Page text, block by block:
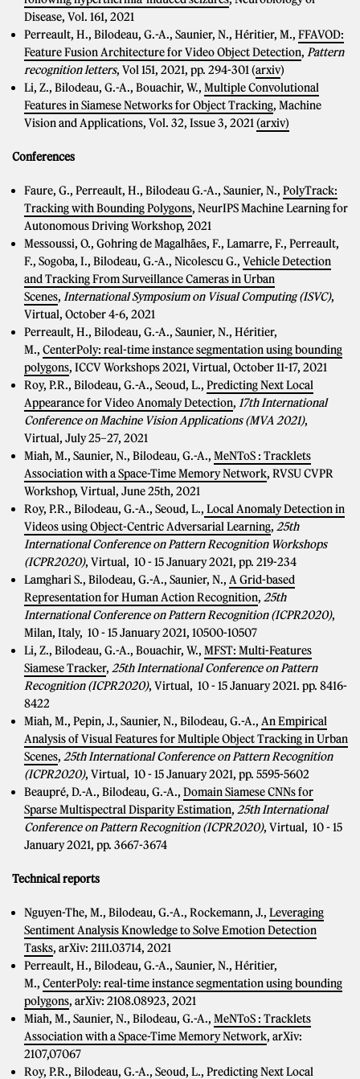
Disease, Vol. 161, 2021
Perreault, H., Bilodeau, G.-A., Saunier, N., Héritier, M., FFAVOD:
Feature Fusion Architecture for Video Object Detection, Pattern
recognition letters, Vol 151, 2021, pp. 294-301 (arxiv)
Li, Z., Bilodeau, G.-A., Bouachir, W., Multiple Convolutional
Features in Siamese Networks for Object Tracking, Machine
Vision and Applications, Vol. 32, Issue 3, 2021(arxiv)
Conferences
Faure, G., Perreault, H., Bilodeau G.-A., Saunier, N., PolyTrack:
Tracking with Bounding Polygons, NeurIPS Machine Learning for
Autonomous Driving Workshop, 2021
Messoussi, O., Gohring de Magalhães, F., Lamarre, F., Perreault,
F., Sogoba, I., Bilodeau, G.-A., Nicolescu G., Vehicle Detection
and Tracking From Surveillance Cameras in Urban
Scenes, International Symposium on Visual Computing (ISVC),
Virtual, October 4-6, 2021
Perreault, H., Bilodeau, G.-A., Saunier, N., Héritier,
M., CenterPoly: real-time instance segmentation using bounding
polygons, ICCV Workshops 2021, Virtual, October 11-17, 2021
Roy, P.R., Bilodeau, G.-A., Seoud, L., Predicting Next Local
Appearance for Video Anomaly Detection, 17th International
Conference on Machine Vision Applications (MVA 2021),
Virtual, July 25–27, 2021
Miah, M., Saunier, N., Bilodeau, G.-A., MeNToS : Tracklets
Association with a Space-Time Memory Network, RVSU CVPR
Workshop, Virtual, June 25th, 2021
Roy, P.R., Bilodeau, G.-A., Seoud, L., Local Anomaly Detection in
Videos using Object-Centric Adversarial Learning, 25th
International Conference on Pattern Recognition Workshops
(ICPR2020), Virtual, 10 - 15 January 2021, pp. 219-234
Lamghari S., Bilodeau, G.-A., Saunier, N., A Grid-based
Representation for Human Action Recognition, 25th
International Conference on Pattern Recognition (ICPR2020),
Milan, Italy, 10 - 15 January 2021, 10500-10507
Li, Z., Bilodeau, G.-A., Bouachir, W., MFST: Multi-Features
Siamese Tracker, 25th International Conference on Pattern
Recognition (ICPR2020), Virtual, 10 - 15 January 2021. pp. 8416-
8422
Miah, M., Pepin, J., Saunier, N., Bilodeau, G.-A., An Empirical
Analysis of Visual Features for Multiple Object Tracking in Urban
Scenes, 25th International Conference on Pattern Recognition
(ICPR2020), Virtual, 10 - 15 January 2021, pp. 5595-5602
Beaupré, D.-A., Bilodeau, G.-A., Domain Siamese CNNs for
Sparse Multispectral Disparity Estimation, 25th International
Conference on Pattern Recognition (ICPR2020), Virtual, 10 - 15
January 2021, pp. 3667-3674
Technical reports
Nguyen-The, M., Bilodeau, G.-A., Rockemann, J., Leveraging
Sentiment Analysis Knowledge to Solve Emotion Detection
Tasks, arXiv: 2111.03714, 2021
Perreault, H., Bilodeau, G.-A., Saunier, N., Héritier,
M., CenterPoly: real-time instance segmentation using bounding
polygons, arXiv: 2108.08923, 2021
Miah, M., Saunier, N., Bilodeau, G.-A., MeNToS : Tracklets
Association with a Space-Time Memory Network, arXiv:
2107,07067
Roy, P.R., Bilodeau, G.-A., Seoud, L., Predicting Next Local